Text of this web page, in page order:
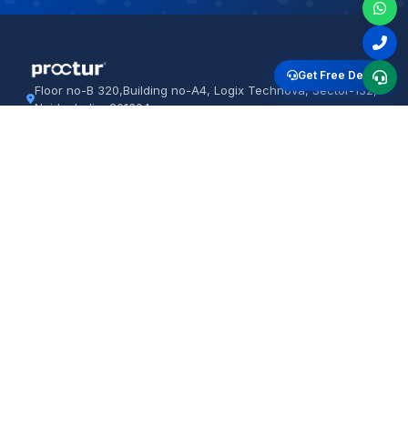
Get Free Demo
Floor no-B 320,Building no-A4, Logix Technova, Sector-132,
Noida, India, 201304